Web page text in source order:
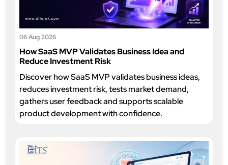
06 Aug 2026
How SaaS MVP Validates Business Idea and
Reduce Investment Risk
Discover how SaaS MVP validates business ideas,
reduces investment risk, tests market demand,
gathers user feedback and supports scalable
product development with confidence.